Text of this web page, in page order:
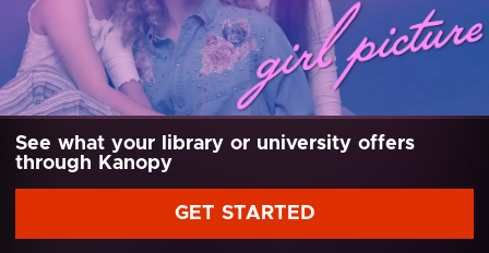
See what your library or university offers
through Kanopy
GET STARTED